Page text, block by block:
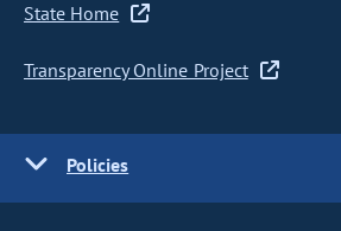
State Home
Transparency Online Project
Policies